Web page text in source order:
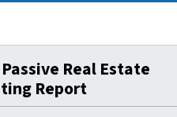
Passive Real Estate
Report